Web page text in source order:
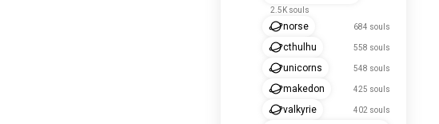
2.5K souls
norse 684 souls
cthulhu 558 souls
unicorns 548 souls
makedon 425 souls
valkyrie 402 souls